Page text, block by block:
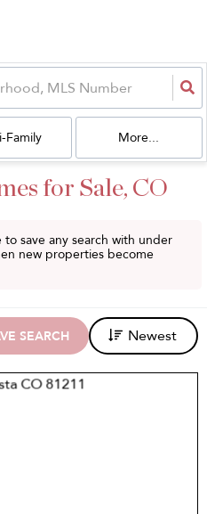
Family More...
for Sale, CO
save any search with under
new properties become
SEARCH Newest